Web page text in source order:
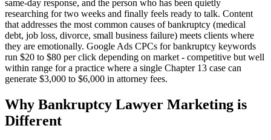
same-day response, and the person who has been quietly
researching for two weeks and finally feels ready to talk. Content
that addresses the most common causes of bankruptcy (medical
debt, job loss, divorce, small business failure) meets clients where
they are emotionally. Google Ads CPCs for bankruptcy keywords
run $20 to $80 per click depending on market - competitive but well
within range for a practice where a single Chapter 13 case can
generate $3,000 to $6,000 in attorney fees.
Why Bankruptcy Lawyer Marketing is
Different